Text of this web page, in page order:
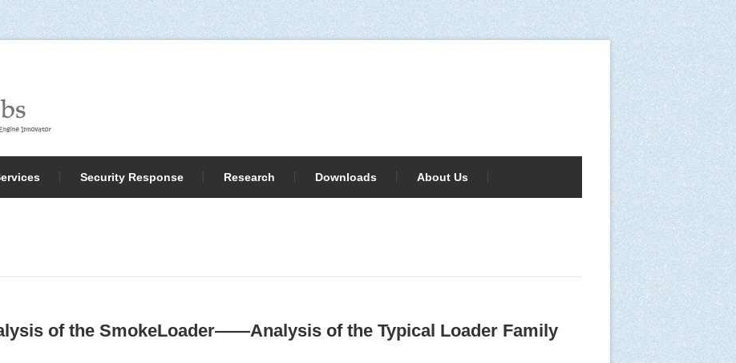
Security Response Research Downloads About Us
of the SmokeLoader——Analysis of the Typical Loader Family